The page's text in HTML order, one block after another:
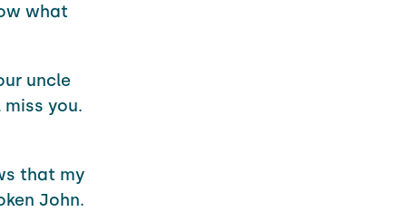
what
uncle
you.
that my
John.